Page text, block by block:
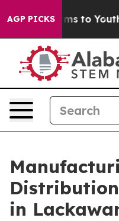
AGP PICKS
Harms to Youth Brazil
in